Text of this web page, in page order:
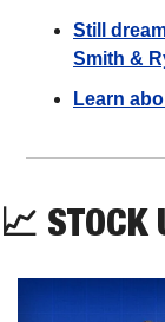
Still
Smith &
Learn
📈 STOCK